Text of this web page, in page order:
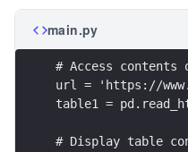
main.py
# Access
url = 'https://
table1 =
# Display table